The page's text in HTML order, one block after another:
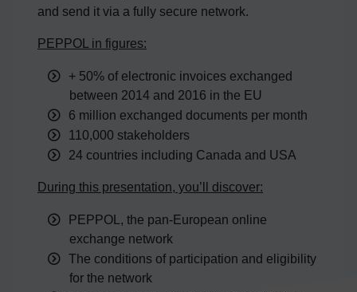
and send it via a fully secure network.
PEPPOL in figures:
+ 50% of electronic invoices exchanged
between 2014 and 2016 in the EU
6 million exchanged documents per month
110,000 stakeholders
24 countries including Canada and USA
During this presentation, you’ll discover:
PEPPOL, the pan-European online
exchange network
The conditions of participation and eligibility
for the network